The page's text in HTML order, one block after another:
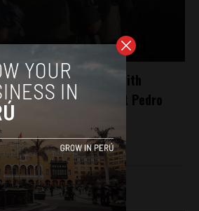
officers associated with
ousted President Pedro
January 1, 2023